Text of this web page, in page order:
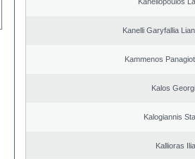
Kanelli Garyfallia
Kammenos
Kalos
Kalogiannis
Kallioras